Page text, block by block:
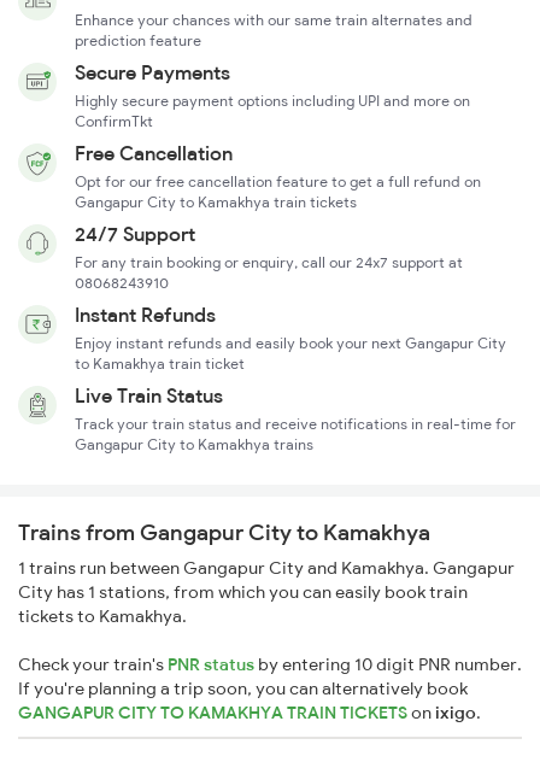
Enhance your chances with our same train alternates and
prediction feature
Secure Payments
Highly secure payment options including UPI and more on
ConfirmTkt
Free Cancellation
Opt for our free cancellation feature to get a full refund on
Gangapur City to Kamakhya train tickets
24/7 Support
For any train booking or enquiry, call our 24x7 support at
08068243910
Instant Refunds
Enjoy instant refunds and easily book your next Gangapur City
to Kamakhya train ticket
Live Train Status
Track your train status and receive notifications in real-time for
Gangapur City to Kamakhya trains
Trains from Gangapur City to Kamakhya
1 trains run between Gangapur City and Kamakhya. Gangapur
City has 1 stations, from which you can easily book train
tickets to Kamakhya.
Check your train's PNR status by entering 10 digit PNR number.
If you're planning a trip soon, you can alternatively book
GANGAPUR CITY TO KAMAKHYA TRAIN TICKETSonixigo.